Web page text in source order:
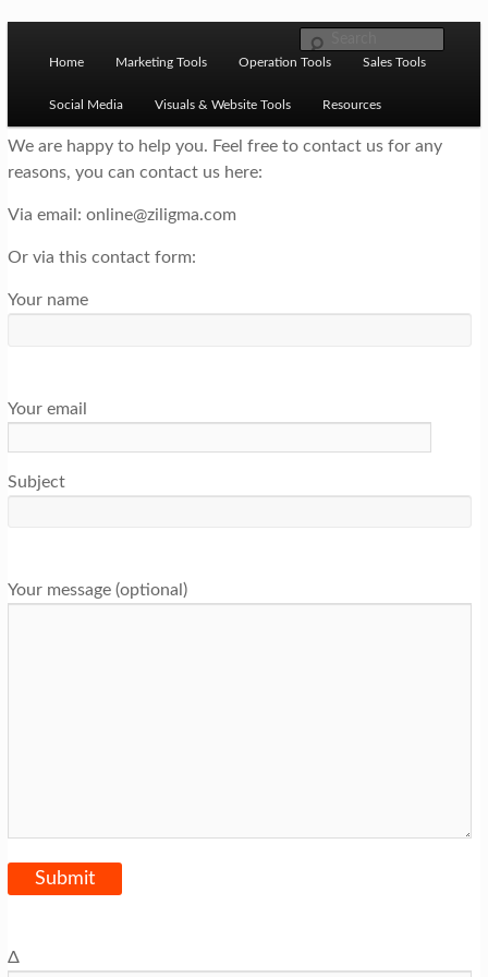
Website Growth Stack
Ziligma is about website growth stack: hosting, CMS,
SEO tools, analytics, email marketing, CRO, AI, security,
n
m
e
n
Home Marketing Tools Operation Tools Sales Tools
Social Media Visuals & Website Tools Resources
We are happy to help you. Feel free to contact us for any
reasons, you can contact us here:
Via email: online@ziligma.com
Or via this contact form:
Your name
Your email
Subject
Your message (optional)
Δ